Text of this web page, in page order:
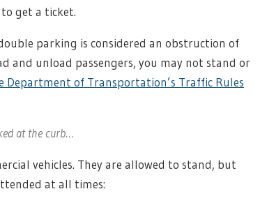
get a ticket.
parking is considered an obstruction of
and unload passengers, you may not stand or
Department of Transportation’s Traffic Rules
at the curb…
vehicles. They are allowed to stand, but
at all times: